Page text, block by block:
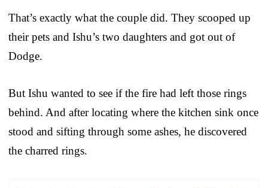
That’s exactly what the couple did. They scooped up
their pets and Ishu’s two daughters and got out of
Dodge.
But Ishu wanted to see if the fire had left those rings
behind. And after locating where the kitchen sink once
stood and sifting through some ashes, he discovered
the charred rings.